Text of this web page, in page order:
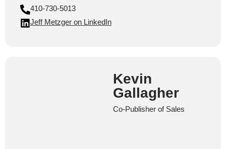
410-730-5013
Jeff Metzger on LinkedIn
Kevin
Gallagher
Co-Publisher of Sales